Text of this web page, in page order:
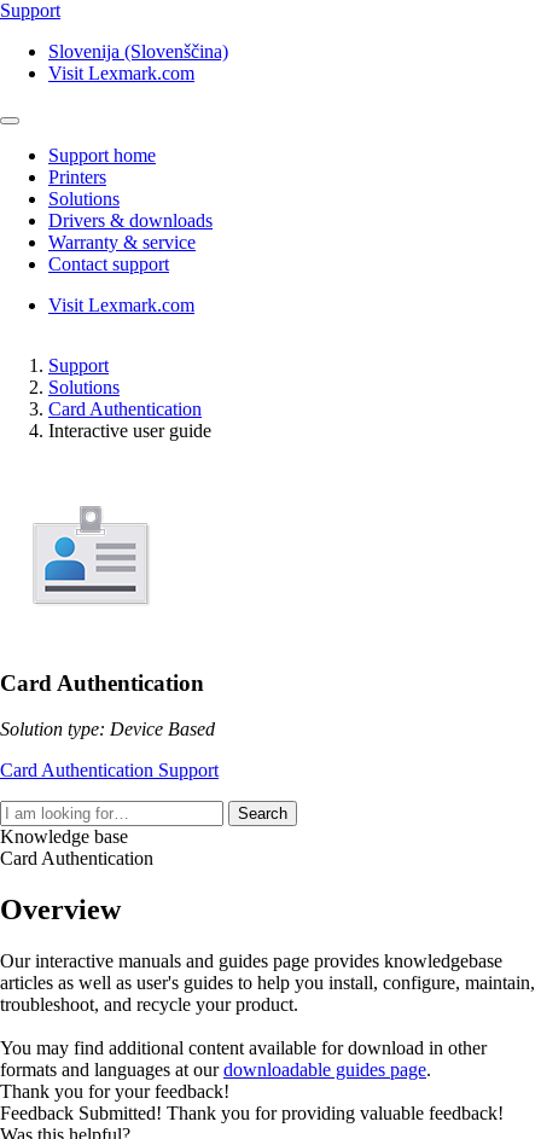
Support
Slovenija (Slovenščina)
Visit Lexmark.com
Support home
Printers
Solutions
Drivers & downloads
Warranty & service
Contact support
Visit Lexmark.com
Support
Solutions
Card Authentication
Interactive user guide
Card Authentication
Solution type: Device Based
Card Authentication Support
Search
Knowledge base
Card Authentication
Overview
Our interactive manuals and guides page provides knowledgebase
articles as well as user's guides to help you install, configure, maintain,
troubleshoot, and recycle your product.
You may find additional content available for download in other
formats and languages at ourdownloadable guides page.
Thank you for your feedback!
Feedback Submitted! Thank you for providing valuable feedback!